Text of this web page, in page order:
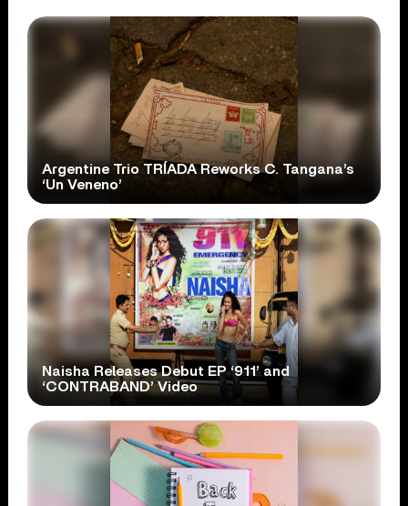
Argentine Trio TRÍADA Reworks C. Tangana’s
‘Un Veneno’
Naisha Releases Debut EP ‘911’ and
‘CONTRABAND’ Video